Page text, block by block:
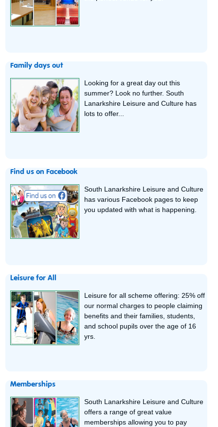
Family days out
Looking for a great day out this
summer? Look no further. South
Lanarkshire Leisure and Culture has
lots to offer...
Find us on Facebook
South Lanarkshire Leisure and Culture
has various Facebook pages to keep
you updated with what is happening.
Leisure for All
Leisure for all scheme offering: 25% off
our normal charges to people claiming
benefits and their families, students,
and school pupils over the age of 16
yrs.
Memberships
South Lanarkshire Leisure and Culture
offers a range of great value
memberships allowing you to pay